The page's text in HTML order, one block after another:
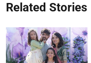
Related Stories